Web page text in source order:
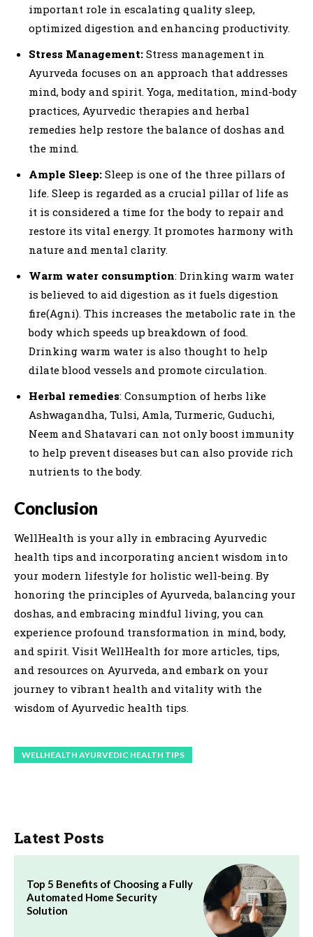
important role in escalating quality sleep,
optimized digestion and enhancing productivity.
Stress Management: Stress management in
Ayurveda focuses on an approach that addresses
mind, body and spirit. Yoga, meditation, mind-body
practices, Ayurvedic therapies and herbal
remedies help restore the balance of doshas and
the mind.
Ample Sleep: Sleep is one of the three pillars of
life. Sleep is regarded as a crucial pillar of life as
it is considered a time for the body to repair and
restore its vital energy. It promotes harmony with
nature and mental clarity.
Warm water consumption: Drinking warm water
is believed to aid digestion as it fuels digestion
fire(Agni). This increases the metabolic rate in the
body which speeds up breakdown of food.
Drinking warm water is also thought to help
dilate blood vessels and promote circulation.
Herbal remedies: Consumption of herbs like
Ashwagandha, Tulsi, Amla, Turmeric, Guduchi,
Neem and Shatavari can not only boost immunity
to help prevent diseases but can also provide rich
nutrients to the body.
Conclusion
WellHealth is your ally in embracing Ayurvedic
health tips and incorporating ancient wisdom into
your modern lifestyle for holistic well-being. By
honoring the principles of Ayurveda, balancing your
doshas, and embracing mindful living, you can
experience profound transformation in mind, body,
and spirit. Visit WellHealth for more articles, tips,
and resources on Ayurveda, and embark on your
journey to vibrant health and vitality with the
wisdom of Ayurvedic health tips.
WELLHEALTH AYURVEDIC HEALTH TIPS
Latest Posts
Top 5 Benefits of Choosing a Fully
Automated Home Security
Solution